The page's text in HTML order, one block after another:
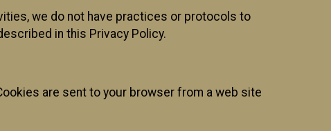
we do not have practices or protocols to
in this Privacy Policy.
are sent to your browser from a web site